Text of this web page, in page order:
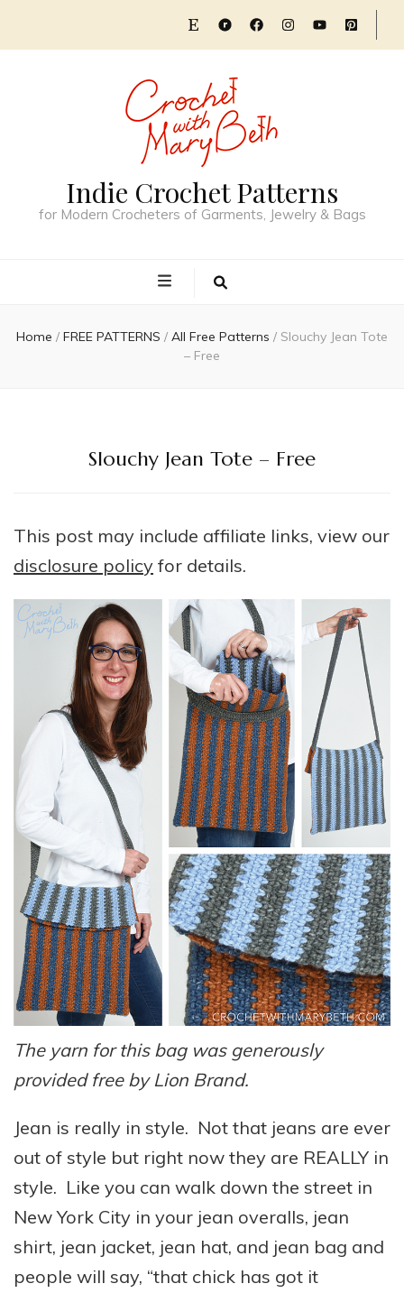
Indie Crochet Patterns
for Modern Crocheters of Garments, Jewelry & Bags
Home / FREE PATTERNS / All Free Patterns / Slouchy Jean Tote
– Free
Slouchy Jean Tote – Free
This post may include affiliate links, view our
disclosure policy for details.
The yarn for this bag was generously
provided free by Lion Brand.
Jean is really in style. Not that jeans are ever
out of style but right now they are REALLY in
style. Like you can walk down the street in
New York City in your jean overalls, jean
shirt, jean jacket, jean hat, and jean bag and
people will say, “that chick has got it